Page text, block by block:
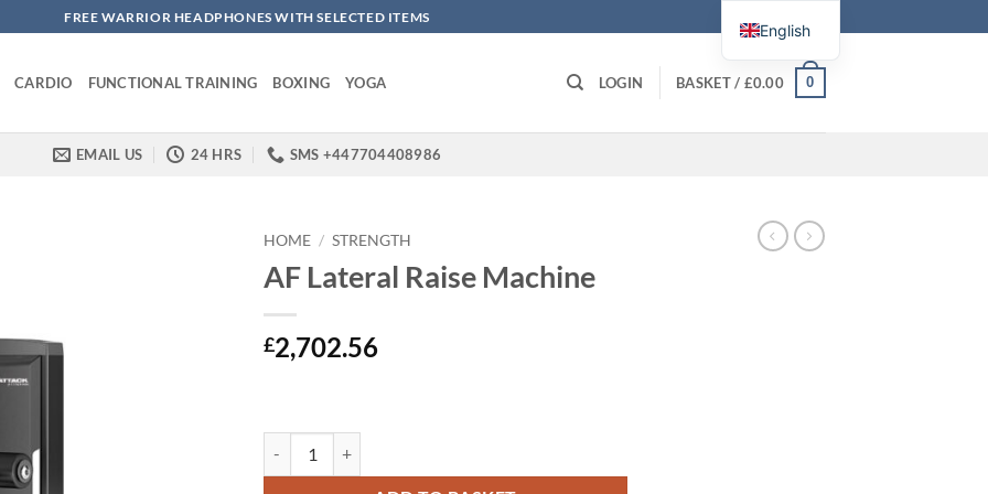
FREE WARRIOR HEADPHONES WITH SELECTED ITEMS
CARDIO FUNCTIONAL TRAINING BOXING YOGA LOGIN BASKET / £0.00 0
EMAIL US 24 HRS SMS +447704408986
HOME / STRENGTH
AF Lateral Raise Machine
£2,702.56
English